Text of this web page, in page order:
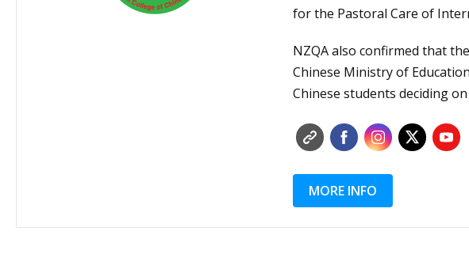
for the Pastoral Care of
NZQA also confirmed that
Chinese Ministry of
Chinese students deciding
MORE INFO